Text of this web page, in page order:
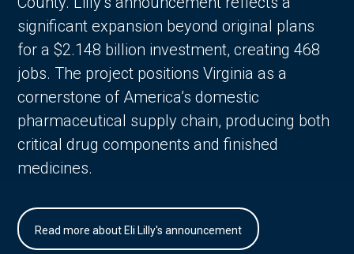
significant expansion beyond original plans
for a $2.148 billion investment, creating 468
jobs. The project positions Virginia as a
cornerstone of America’s domestic
pharmaceutical supply chain, producing both
critical drug components and finished
medicines.
Read more about Eli Lilly's announcement